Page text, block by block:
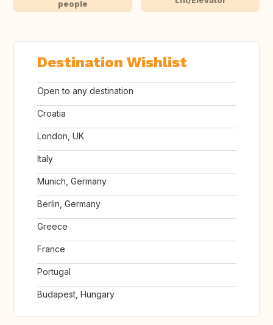
people
Destination Wishlist
Open to any destination
Croatia
London, UK
Italy
Munich, Germany
Berlin, Germany
Greece
France
Portugal
Budapest, Hungary